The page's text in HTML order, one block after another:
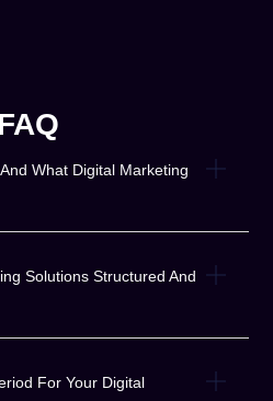
What Digital Marketing
Solutions Structured And
For Your Digital